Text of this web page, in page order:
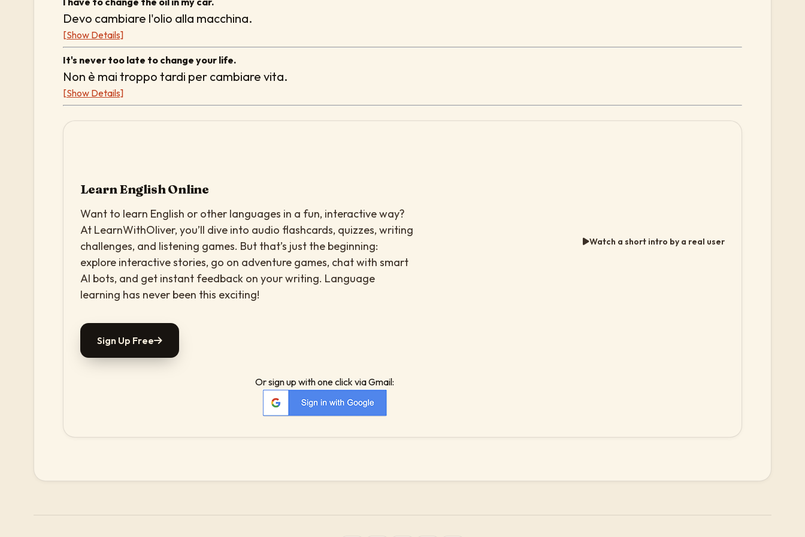
Devo cambiare l'olio alla macchina.
[Show Details]
It's never too late to change your life.
Non è mai troppo tardi per cambiare vita.
[Show Details]
Learn English Online
Want to learn English or other languages in a fun, interactive way?
At LearnWithOliver, you’ll dive into audio flashcards, quizzes, writing
challenges, and listening games. But that’s just the beginning:
explore interactive stories, go on adventure games, chat with smart
AI bots, and get instant feedback on your writing. Language
learning has never been this exciting!
Sign Up Free
Or sign up with one click via Gmail:
Watch a short intro by a real user